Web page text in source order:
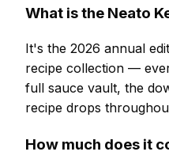
What is the Neato
It's the 2026 annual
recipe collection —
full sauce vault, the
recipe drops
How much does it